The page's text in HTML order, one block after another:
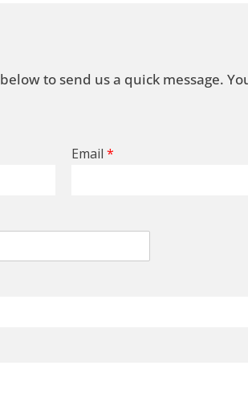
to send us a quick message.
Email *